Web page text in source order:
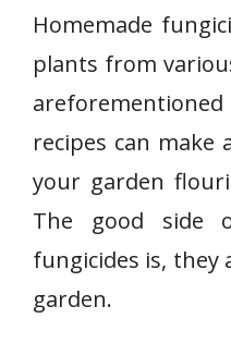
Homemade
plants from
recipes can make
your garden
The good side
fungicides is, they
garden.